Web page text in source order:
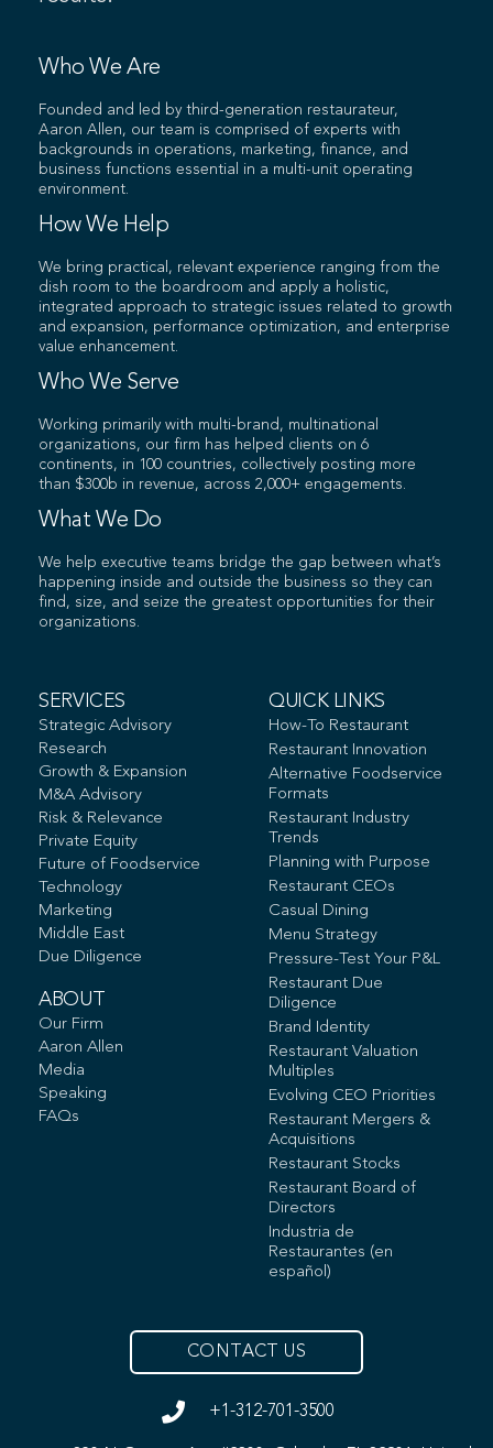
Who We Are
Founded and led by third-generation restaurateur,
Aaron Allen, our team is comprised of experts with
backgrounds in operations, marketing, finance, and
business functions essential in a multi-unit operating
environment.
How We Help
We bring practical, relevant experience ranging from the
dish room to the boardroom and apply a holistic,
integrated approach to strategic issues related to growth
and expansion, performance optimization, and enterprise
value enhancement.
Who We Serve
Working primarily with multi-brand, multinational
organizations, our firm has helped clients on 6
continents, in 100 countries, collectively posting more
than $300b in revenue, across 2,000+ engagements.
What We Do
We help executive teams bridge the gap between what’s
happening inside and outside the business so they can
find, size, and seize the greatest opportunities for their
organizations.
SERVICES
Strategic Advisory
Research
Growth & Expansion
M&A Advisory
Risk & Relevance
Private Equity
Future of Foodservice
Technology
Marketing
Middle East
Due Diligence
ABOUT
Our Firm
Aaron Allen
Media
Speaking
FAQs
QUICK LINKS
How-To Restaurant
Restaurant Innovation
Alternative Foodservice
Formats
Restaurant Industry
Trends
Planning with Purpose
Restaurant CEOs
Casual Dining
Menu Strategy
Pressure-Test Your P&L
Restaurant Due
Diligence
Brand Identity
Restaurant Valuation
Multiples
Evolving CEO Priorities
Restaurant Mergers &
Acquisitions
Restaurant Stocks
Restaurant Board of
Directors
Industria de
Restaurantes (en
español)
CONTACT US
+1-312-701-3500